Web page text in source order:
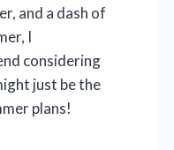
and a dash of
I
considering
just be the
plans!